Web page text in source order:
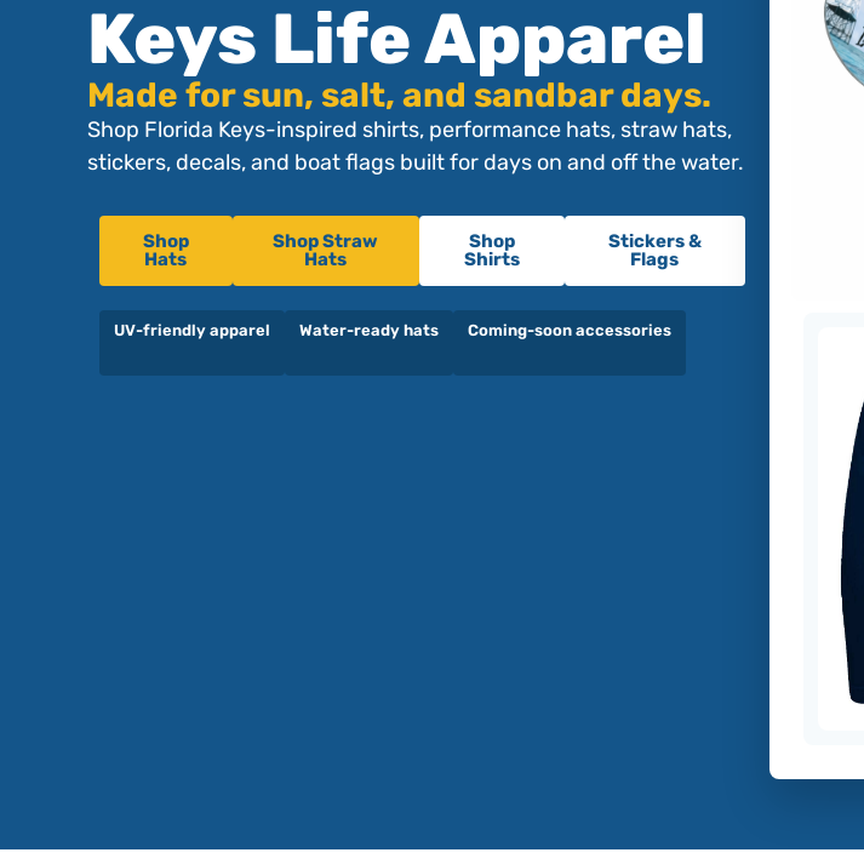
Keys Life Apparel
Made for sun, salt, and sandbar days.
Shop Florida Keys-inspired shirts, performance hats, straw hats,
stickers, decals, and boat flags built for days on and off the water.
Shop
Hats
Shop Straw
Hats
Shop
Shirts
Stickers &
Flags
UV-friendly apparel Water-ready hats Coming-soon accessories